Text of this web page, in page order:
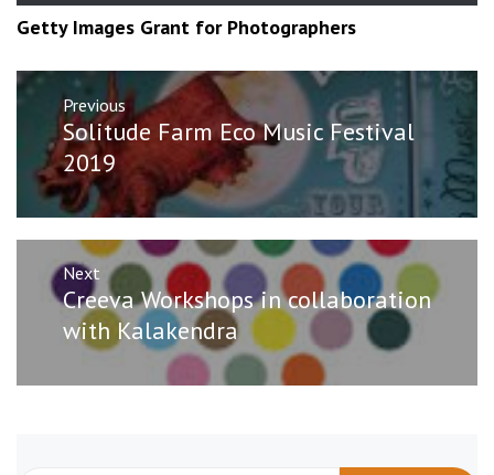
Getty Images Grant for Photographers
Post
navigation
Previous
Previous
post:
Solitude Farm Eco Music Festival
2019
Next
Next
post:
Creeva Workshops in collaboration
with Kalakendra